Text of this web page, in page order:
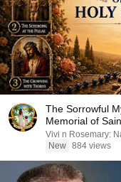
The Sorrowful
Memorial of
Prayer
Vivi n Rosemary:
New 884 views